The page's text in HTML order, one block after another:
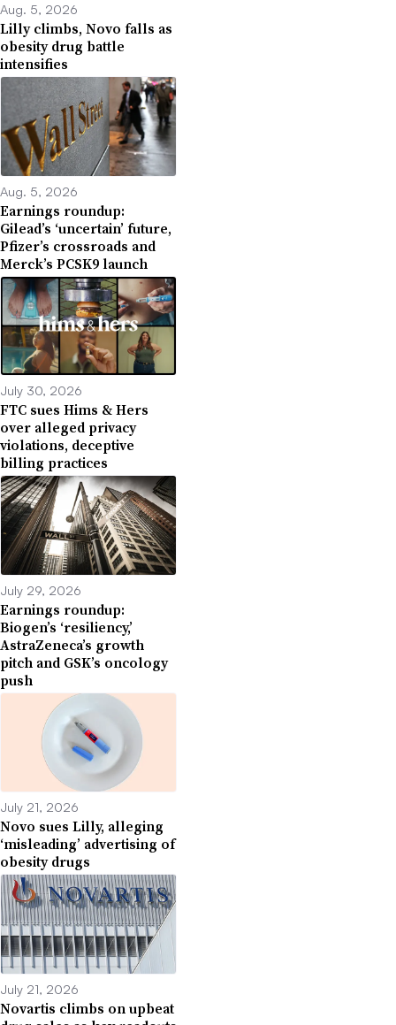
Aug. 5, 2026
Lilly climbs, Novo falls as
obesity drug battle
intensifies
Aug. 5, 2026
Earnings roundup:
Gilead’s ‘uncertain’ future,
Pfizer’s crossroads and
Merck’s PCSK9 launch
July 30, 2026
FTC sues Hims & Hers
over alleged privacy
violations, deceptive
billing practices
July 29, 2026
Earnings roundup:
Biogen’s ‘resiliency,’
AstraZeneca’s growth
pitch and GSK’s oncology
push
July 21, 2026
Novo sues Lilly, alleging
‘misleading’ advertising of
obesity drugs
July 21, 2026
Novartis climbs on upbeat